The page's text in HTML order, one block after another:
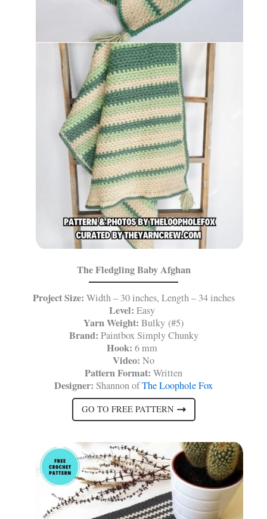
The Fledgling Baby Afghan
Project Size: Width – 30 inches, Length – 34 inches
Level: Easy
Yarn Weight: Bulky (#5)
Brand: Paintbox Simply Chunky
Hook: 6 mm
Video: No
Pattern Format: Written
Designer: Shannon ofThe Loophole Fox
GO TO FREE PATTERN